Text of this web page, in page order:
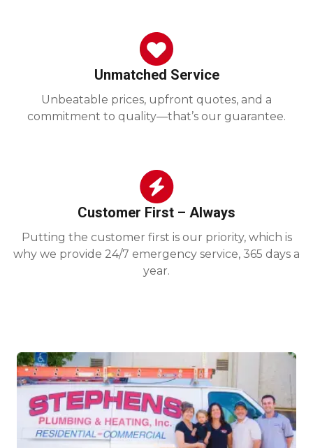
Unmatched Service
Unbeatable prices, upfront quotes, and a
commitment to quality—that’s our guarantee.
Customer First – Always
Putting the customer first is our priority, which is
why we provide 24/7 emergency service, 365 days a
year.